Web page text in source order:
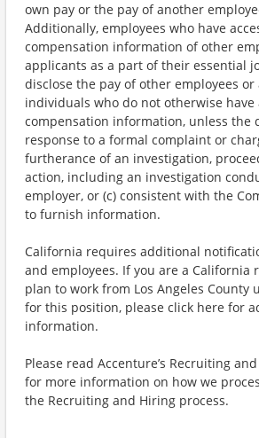
own pay or the pay of another
Additionally, employees who have
compensation information of other
applicants as a part of their essential
disclose the pay of other employees
individuals who do not otherwise have
compensation information, unless the
response to a formal complaint or
furtherance of an investigation,
action, including an investigation
employer, or (c) consistent with the
to furnish information.
California requires additional
and employees. If you are a California
plan to work from Los Angeles County
for this position, please click here for
information.
Please read Accenture’s Recruiting
for more information on how we
the Recruiting and Hiring process.